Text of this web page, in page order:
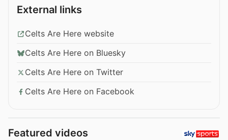
External links
Celts Are Here website
Celts Are Here on Bluesky
Celts Are Here on Twitter
Celts Are Here on Facebook
Featured videos